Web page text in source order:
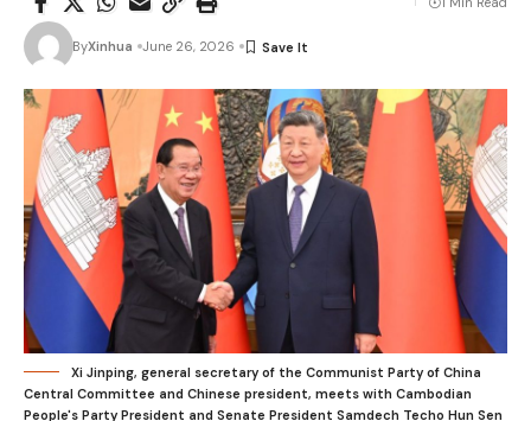
ByXinhua June 26, 2026
Xi Jinping, general secretary of the Communist Party of China
Central Committee and Chinese president, meets with Cambodian
People's Party President and Senate President Samdech Techo Hun Sen